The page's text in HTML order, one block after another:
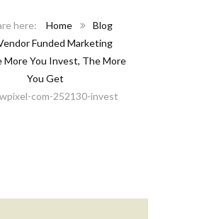
Home
Blog
Funded Marketing
More You Invest, The More
You Get
com-252130-invest